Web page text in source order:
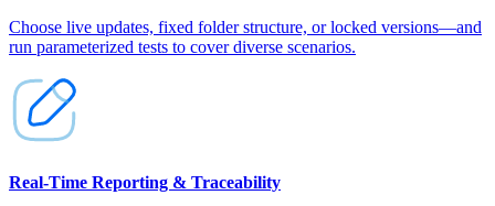
Choose live updates, fixed folder structure, or locked versions—and
run parameterized tests to cover diverse scenarios.
Real‑Time Reporting & Traceability